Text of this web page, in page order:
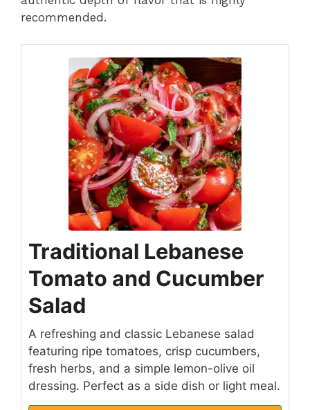
recommended.
Traditional Lebanese
Tomato and Cucumber
Salad
A refreshing and classic Lebanese salad
featuring ripe tomatoes, crisp cucumbers,
fresh herbs, and a simple lemon-olive oil
dressing. Perfect as a side dish or light meal.